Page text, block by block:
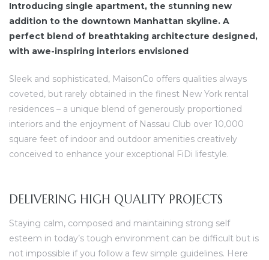
Introducing single apartment, the stunning new
addition to the downtown Manhattan skyline. A
perfect blend of breathtaking architecture designed,
with awe-inspiring interiors envisioned
Sleek and sophisticated, MaisonCo offers qualities always
coveted, but rarely obtained in the finest New York rental
residences – a unique blend of generously proportioned
interiors and the enjoyment of Nassau Club over 10,000
square feet of indoor and outdoor amenities creatively
conceived to enhance your exceptional FiDi lifestyle.
DELIVERING HIGH QUALITY PROJECTS
Staying calm, composed and maintaining strong self
esteem in today’s tough environment can be difficult but is
not impossible if you follow a few simple guidelines. Here